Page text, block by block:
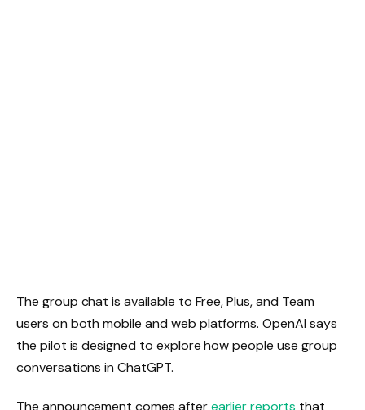
The group chat is available to Free, Plus, and Team
users on both mobile and web platforms. OpenAI says
the pilot is designed to explore how people use group
conversations in ChatGPT.
The announcement comes afterearlier reports that